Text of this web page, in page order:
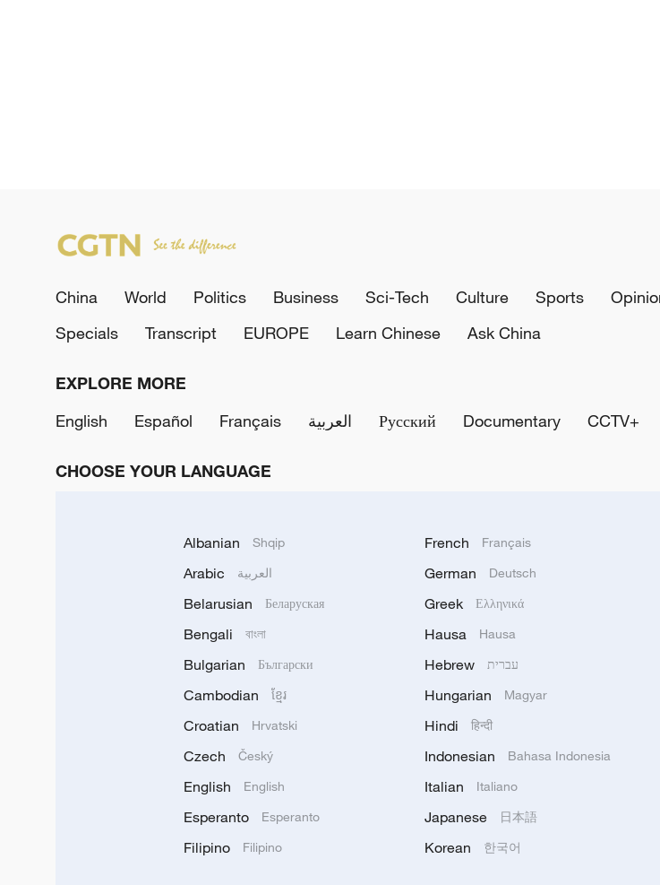
China World Politics Business Sci-Tech Culture Sports
Specials
Transcript EUROPE Learn Chinese Ask China
EXPLORE MORE
English
Español Français العربية Русский Documentary CCTV+
CHOOSE YOUR LANGUAGE
Albanian Shqip
Arabic العربية
Belarusian Беларуская
Bengali বাংলা
Bulgarian Български
Cambodian ខ្មែរ
Croatian Hrvatski
Czech Český
English English
Esperanto Esperanto
Filipino Filipino
French Français
German Deutsch
Greek Ελληνικά
Hausa Hausa
Hebrew עברית
Hungarian Magyar
Hindi हिन्दी
Indonesian Bahasa Indonesia
Italian Italiano
Japanese 日本語
Korean 한국어